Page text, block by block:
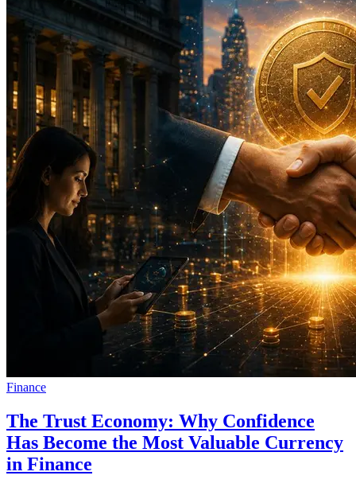
Finance
The Trust Economy: Why Confidence
Has Become the Most Valuable Currency
in Finance